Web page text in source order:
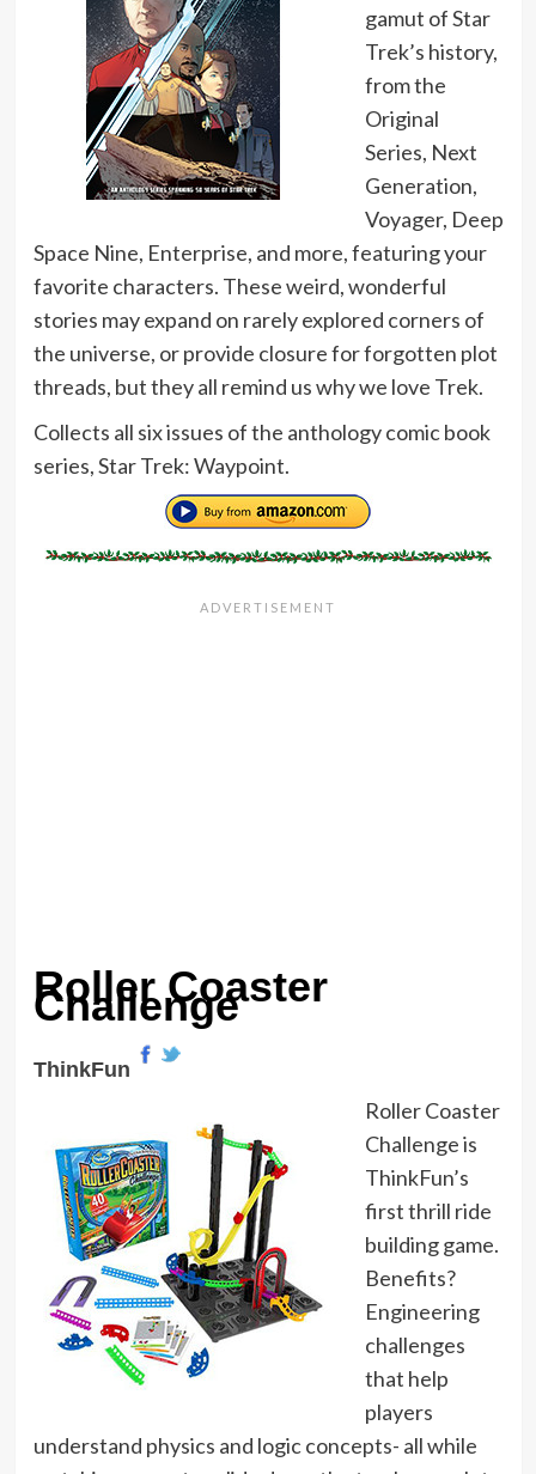
gamut of Star
Trek’s history,
from the
Original
Series, Next
Generation,
Voyager, Deep
Space Nine, Enterprise, and more, featuring your
favorite characters. These weird, wonderful
stories may expand on rarely explored corners of
the universe, or provide closure for forgotten plot
threads, but they all remind us why we love Trek.
Collects all six issues of the anthology comic book
series, Star Trek: Waypoint.
Roller Coaster
Challenge
ThinkFun
Roller Coaster
Challenge is
ThinkFun’s
first thrill ride
building game.
Benefits?
Engineering
challenges
that help
players
understand physics and logic concepts- all while